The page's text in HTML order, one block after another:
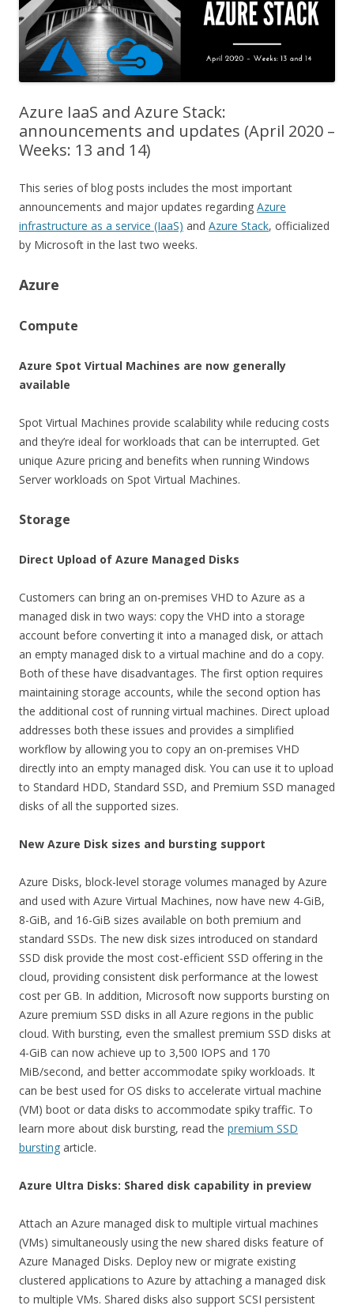
Azure IaaS and Azure Stack:
announcements and updates (April 2020 –
Weeks: 13 and 14)
This series of blog posts includes the most important
announcements and major updates regarding Azure
infrastructure as a service (IaaS) and Azure Stack, officialized
by Microsoft in the last two weeks.
Azure
Compute
Azure Spot Virtual Machines are now generally
available
Spot Virtual Machines provide scalability while reducing costs
and they’re ideal for workloads that can be interrupted. Get
unique Azure pricing and benefits when running Windows
Server workloads on Spot Virtual Machines.
Storage
Direct Upload of Azure Managed Disks
Customers can bring an on-premises VHD to Azure as a
managed disk in two ways: copy the VHD into a storage
account before converting it into a managed disk, or attach
an empty managed disk to a virtual machine and do a copy.
Both of these have disadvantages. The first option requires
maintaining storage accounts, while the second option has
the additional cost of running virtual machines. Direct upload
addresses both these issues and provides a simplified
workflow by allowing you to copy an on-premises VHD
directly into an empty managed disk. You can use it to upload
to Standard HDD, Standard SSD, and Premium SSD managed
disks of all the supported sizes.
New Azure Disk sizes and bursting support
Azure Disks, block-level storage volumes managed by Azure
and used with Azure Virtual Machines, now have new 4-GiB,
8-GiB, and 16-GiB sizes available on both premium and
standard SSDs. The new disk sizes introduced on standard
SSD disk provide the most cost-efficient SSD offering in the
cloud, providing consistent disk performance at the lowest
cost per GB. In addition, Microsoft now supports bursting on
Azure premium SSD disks in all Azure regions in the public
cloud. With bursting, even the smallest premium SSD disks at
4-GiB can now achieve up to 3,500 IOPS and 170
MiB/second, and better accommodate spiky workloads. It
can be best used for OS disks to accelerate virtual machine
(VM) boot or data disks to accommodate spiky traffic. To
learn more about disk bursting, read the premium SSD
bursting article.
Azure Ultra Disks: Shared disk capability in preview
Attach an Azure managed disk to multiple virtual machines
(VMs) simultaneously using the new shared disks feature of
Azure Managed Disks. Deploy new or migrate existing
clustered applications to Azure by attaching a managed disk
to multiple VMs. Shared disks also support SCSI persistent